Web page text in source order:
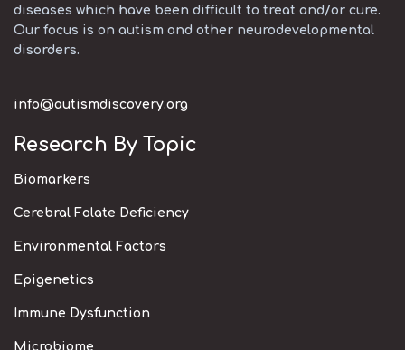
diseases which have been difficult to treat and/or cure.
Our focus is on autism and other neurodevelopmental
disorders.
info@autismdiscovery.org
Research By Topic
Biomarkers
Cerebral Folate Deficiency
Environmental Factors
Epigenetics
Immune Dysfunction
Microbiome